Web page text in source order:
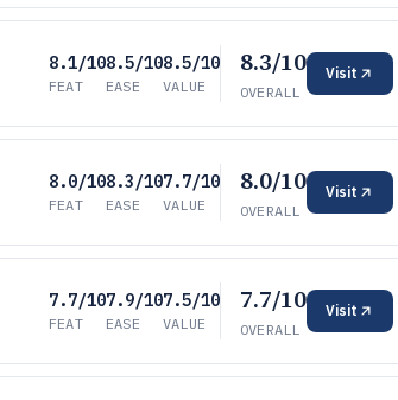
8.1/10
FEAT
8.5/10
EASE
8.5/10
VALUE
8.3/10
OVERALL
Visit
8.0/10
FEAT
8.3/10
EASE
7.7/10
VALUE
8.0/10
OVERALL
Visit
7.7/10
FEAT
7.9/10
EASE
7.5/10
VALUE
7.7/10
OVERALL
Visit